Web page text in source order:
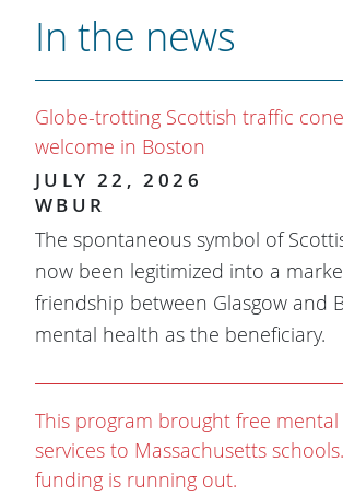
In the news
Globe-trotting Scottish traffic
welcome in Boston
JULY 22, 2026
WBUR
The spontaneous symbol of
now been legitimized into a
friendship between Glasgow and
mental health as the beneficiary.
This program brought free
services to Massachusetts
funding is running out.